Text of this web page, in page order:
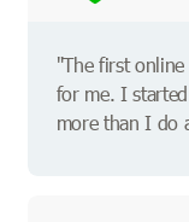
"The first
for me. I
more than I do